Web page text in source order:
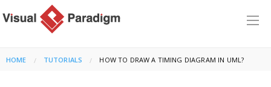
HOME TUTORIALS CURRENT:
HOW TO DRAW A TIMING DIAGRAM IN UML?